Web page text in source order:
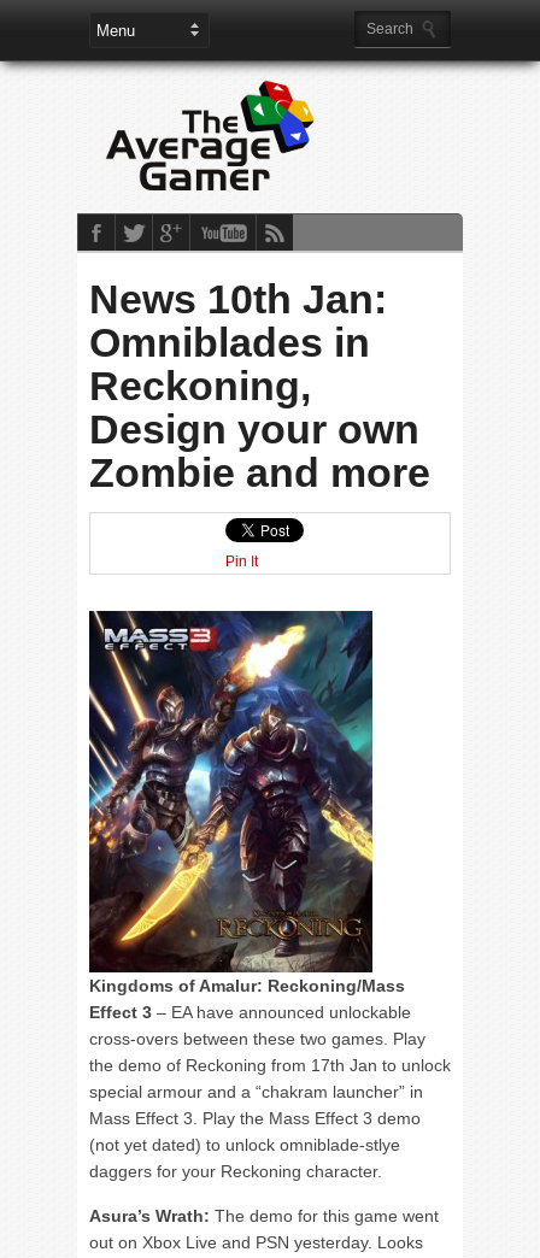
News 10th Jan:
Omniblades in
Reckoning,
Design your own
Zombie and more
Pin It
Kingdoms of Amalur: Reckoning/Mass
Effect 3 – EA have announced unlockable
cross-overs between these two games. Play
the demo of Reckoning from 17th Jan to unlock
special armour and a “chakram launcher” in
Mass Effect 3. Play the Mass Effect 3 demo
(not yet dated) to unlock omniblade-stlye
daggers for your Reckoning character.
Asura’s Wrath: The demo for this game went
out on Xbox Live and PSN yesterday. Looks